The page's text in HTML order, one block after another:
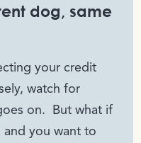
dog, same
your credit
watch for
on. But what if
and you want to